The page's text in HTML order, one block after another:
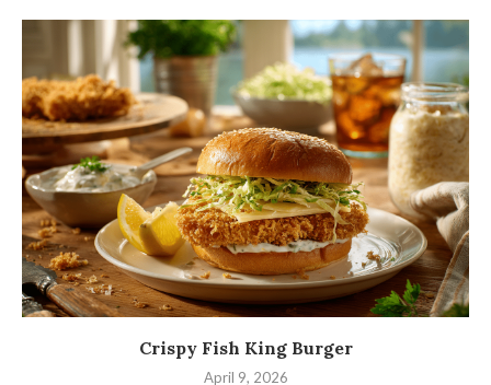
Crispy Fish King Burger
April 9, 2026